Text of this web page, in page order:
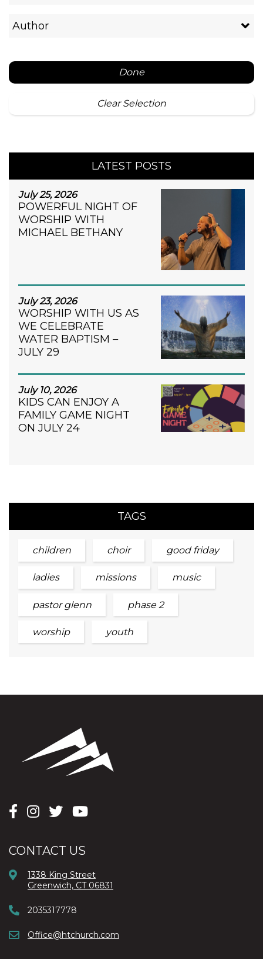
Author
Done
Clear Selection
LATEST POSTS
July 25, 2026
POWERFUL NIGHT OF
WORSHIP WITH
MICHAEL BETHANY
July 23, 2026
WORSHIP WITH US AS
WE CELEBRATE
WATER BAPTISM –
JULY 29
July 10, 2026
KIDS CAN ENJOY A
FAMILY GAME NIGHT
ON JULY 24
TAGS
children choir good friday
ladies missions music
pastor glenn phase 2
worship youth
CONTACT US
1338 King Street
Greenwich, CT 06831
2035317778
Office@htchurch.com